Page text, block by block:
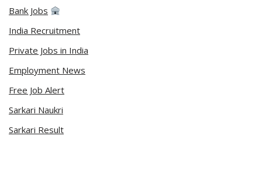
Bank Jobs
India Recruitment
Private Jobs in India
Employment News
Free Job Alert
Sarkari Naukri
Sarkari Result